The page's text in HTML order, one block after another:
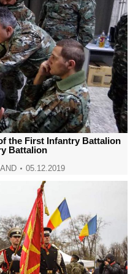
the First Infantry Battalion
Battalion
05.12.2019